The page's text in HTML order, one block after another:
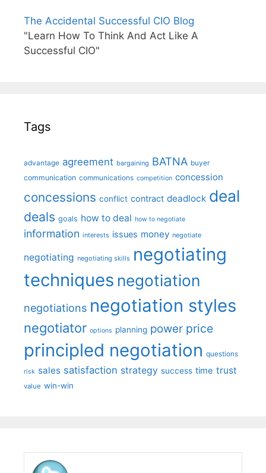
The Accidental Successful CIO Blog
"Learn How To Think And Act Like A
Successful CIO"
Tags
advantage agreement bargaining BATNA buyer
communication communications competition concession
concessions conflict contract deadlock deal
deals goals how to deal how to negotiate
information interests issues money negotiate
negotiating negotiating skills negotiating
techniques negotiation
negotiations negotiation styles
negotiator options planning power price
principled negotiation questions
risk sales satisfaction strategy success time trust
value win-win